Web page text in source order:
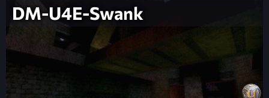
DM-U4E-Swank